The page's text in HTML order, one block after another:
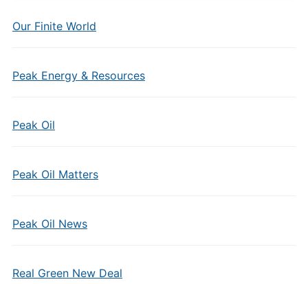
Our Finite World
Peak Energy & Resources
Peak Oil
Peak Oil Matters
Peak Oil News
Real Green New Deal